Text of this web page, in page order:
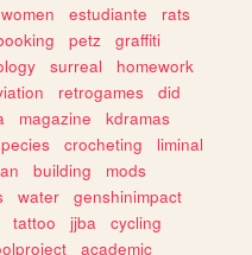
women estudiante
rats
petz
graffiti
surreal
homework
retrogames
did
magazine
kdramas
crocheting
liminal
building
mods
water
genshinimpact
tattoo jjba
cycling
academic